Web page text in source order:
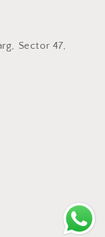
Sector 47,